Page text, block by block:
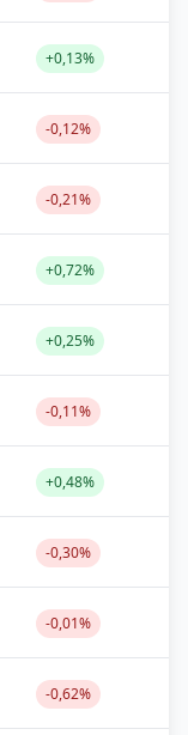
+0,13%
-0,12%
-0,21%
+0,72%
+0,25%
-0,11%
+0,48%
-0,30%
-0,01%
-0,62%